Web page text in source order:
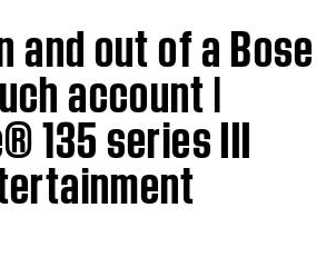
and out of a Bose
account |
135 series III